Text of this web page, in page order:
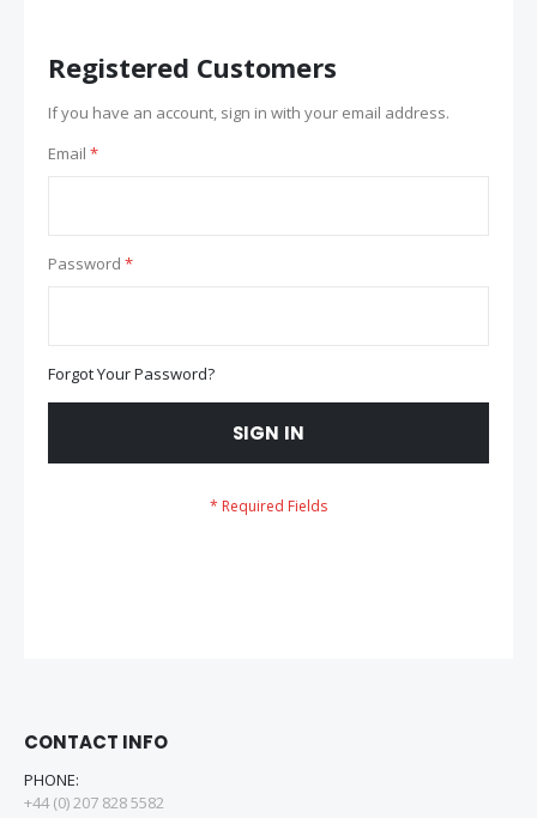
Registered Customers
If you have an account, sign in with your email address.
Email
Password
Forgot Your Password?
SIGN IN
CONTACT INFO
PHONE:
+44 (0) 207 828 5582